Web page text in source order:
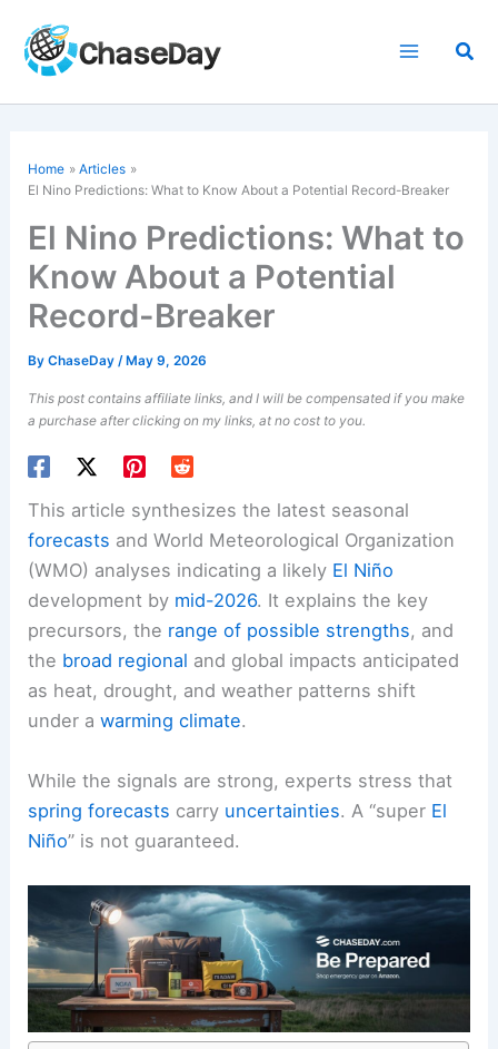
content
Home
Articles
El Nino Predictions: What to Know About a Potential Record-Breaker
El Nino Predictions: What to
Know About a Potential
Record-Breaker
ByChaseDay/ May 9, 2026
This post contains affiliate links, and I will be compensated if you make
a purchase after clicking on my links, at no cost to you.
This article synthesizes the latest seasonal
forecasts and World Meteorological Organization
(WMO) analyses indicating a likely El Niño
development by mid-2026. It explains the key
precursors, the range of possible strengths, and
the broad regional and global impacts anticipated
as heat, drought, and weather patterns shift
under awarming climate.
While the signals are strong, experts stress that
spring forecasts carry uncertainties. A “super El
Niño” is not guaranteed.